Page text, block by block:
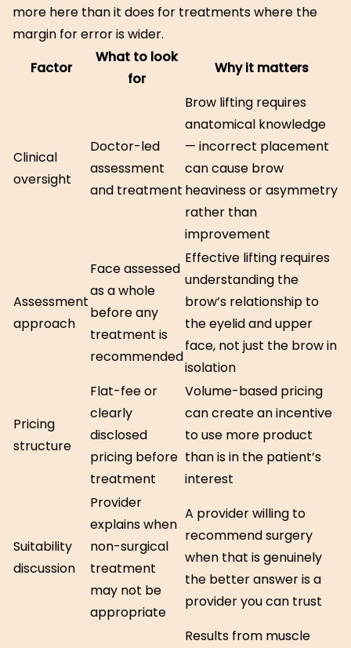
more here than it does for treatments where the
margin for error is wider.
Factor
What to look
for
Why it matters
Clinical
oversight
Doctor-led
assessment
and treatment
Brow lifting requires
anatomical knowledge
— incorrect placement
can cause brow
heaviness or asymmetry
rather than
improvement
Assessment
approach
Face assessed
as a whole
before any
treatment is
recommended
Effective lifting requires
understanding the
brow’s relationship to
the eyelid and upper
face, not just the brow in
isolation
Pricing
structure
Flat-fee or
clearly
disclosed
pricing before
treatment
Volume-based pricing
can create an incentive
to use more product
than is in the patient’s
interest
Suitability
discussion
Provider
explains when
non-surgical
treatment
may not be
appropriate
A provider willing to
recommend surgery
when that is genuinely
the better answer is a
provider you can trust
Results from muscle